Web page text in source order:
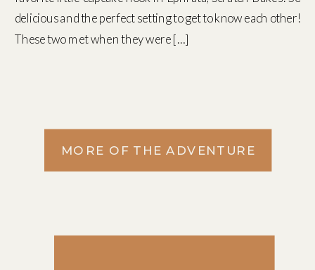
delicious and the perfect setting to get to know each other!
These two met when they were […]
MORE OF THE ADVENTURE